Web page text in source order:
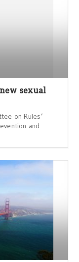
sexual
on Rules’
and